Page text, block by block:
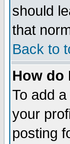
should
that
Back to
How do
To add
your
posting